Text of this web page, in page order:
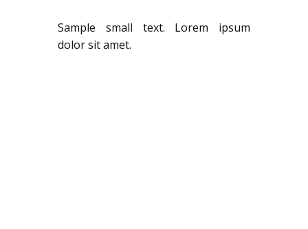
Sample small text. Lorem ipsum
dolor sit amet.